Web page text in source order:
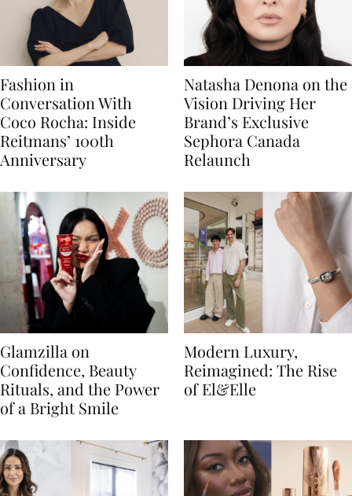
Fashion in
Conversation With
Coco Rocha: Inside
Reitmans’ 100th
Anniversary
Natasha Denona on the
Vision Driving Her
Brand’s Exclusive
Sephora Canada
Relaunch
Glamzilla on
Confidence, Beauty
Rituals, and the Power
of a Bright Smile
Modern Luxury,
Reimagined: The Rise
of El&Elle